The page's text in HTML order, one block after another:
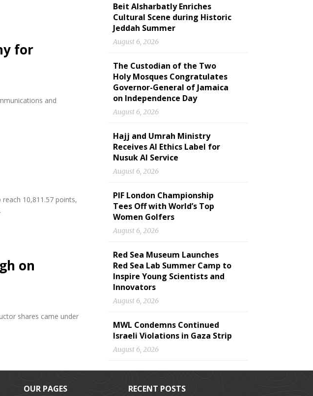
for
and
10,811.57 points,
on
shares came under
Beit Alsharbatly Enriches
Cultural Scene during Historic
Jeddah Summer
August 6, 2026
The Custodian of the Two
Holy Mosques Congratulates
Governor-General of Jamaica
on Independence Day
August 6, 2026
Hajj and Umrah Ministry
Receives AI Ethics Label for
Nusuk AI Service
August 6, 2026
PIF London Championship
Tees Off with World’s Top
Women Golfers
August 6, 2026
Red Sea Museum Launches
Red Sea Lab Summer Camp to
Inspire Young Scientists and
Innovators
August 6, 2026
MWL Condemns Continued
Israeli Violations in Gaza Strip
August 6, 2026
OUR PAGES RECENT POSTS